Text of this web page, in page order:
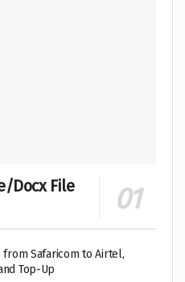
Docx File
from Safaricom to Airtel,
Top-Up